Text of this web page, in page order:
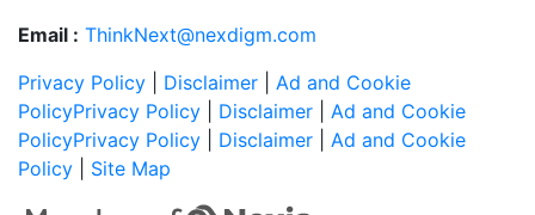
Email : ThinkNext@nexdigm.com
Privacy Policy
Disclaimer
Ad and Cookie
PolicyPrivacy Policy Disclaimer
Ad and Cookie
PolicyPrivacy Policy Disclaimer
Ad and Cookie
Policy
Site Map